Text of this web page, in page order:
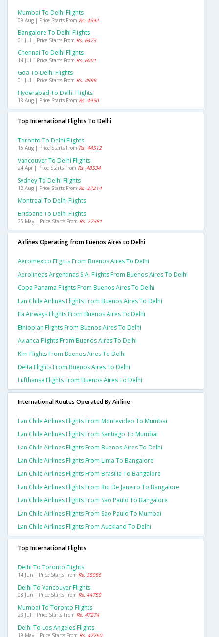
Mumbai To Delhi Flights
09 Aug | Price Starts From Rs. 4592
Bangalore To Delhi Flights
01 Jul | Price Starts From Rs. 6473
Chennai To Delhi Flights
14 Jul | Price Starts From Rs. 6001
Goa To Delhi Flights
01 Jul | Price Starts From Rs. 4999
Hyderabad To Delhi Flights
18 Aug | Price Starts From Rs. 4950
Top International Flights To Delhi
Toronto To Delhi Flights
15 Aug | Price Starts From Rs. 44512
Vancouver To Delhi Flights
24 Apr | Price Starts From Rs. 48534
Sydney To Delhi Flights
12 Aug | Price Starts From Rs. 27214
Montreal To Delhi Flights
Brisbane To Delhi Flights
25 May | Price Starts From Rs. 27381
Airlines Operating from Buenos Aires to Delhi
Aeromexico Flights From Buenos Aires To Delhi
Aerolineas Argentinas S.a. Flights From Buenos Aires To Delhi
Copa Panama Flights From Buenos Aires To Delhi
Lan Chile Airlines Flights From Buenos Aires To Delhi
Ita Airways Flights From Buenos Aires To Delhi
Ethiopian Flights From Buenos Aires To Delhi
Avianca Flights From Buenos Aires To Delhi
Klm Flights From Buenos Aires To Delhi
Delta Flights From Buenos Aires To Delhi
Lufthansa Flights From Buenos Aires To Delhi
International Routes Operated By Airline
Lan Chile Airlines Flights From Montevideo To Mumbai
Lan Chile Airlines Flights From Santiago To Mumbai
Lan Chile Airlines Flights From Buenos Aires To Delhi
Lan Chile Airlines Flights From Lima To Bangalore
Lan Chile Airlines Flights From Brasilia To Bangalore
Lan Chile Airlines Flights From Rio De Janeiro To Bangalore
Lan Chile Airlines Flights From Sao Paulo To Bangalore
Lan Chile Airlines Flights From Sao Paulo To Mumbai
Lan Chile Airlines Flights From Auckland To Delhi
Top International Flights
Delhi To Toronto Flights
14 Jun | Price Starts From Rs. 55086
Delhi To Vancouver Flights
08 Jun | Price Starts From Rs. 44750
Mumbai To Toronto Flights
23 Jul | Price Starts From Rs. 47274
Delhi To Los Angeles Flights
19 May | Price Starts From Rs. 47760